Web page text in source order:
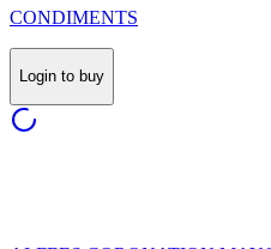
CONDIMENTS
Login to buy